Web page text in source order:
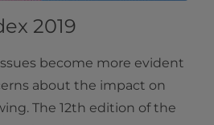
2019
become more evident
about the impact on
The 12th edition of the